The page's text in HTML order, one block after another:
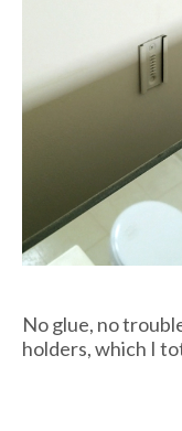
No glue, no
holders, which I